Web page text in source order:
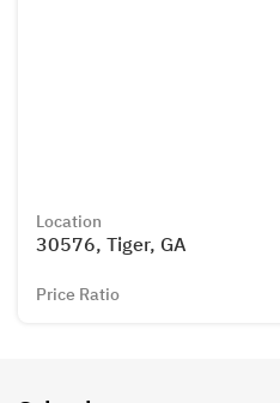
Location
30576, Tiger, GA
Price Ratio